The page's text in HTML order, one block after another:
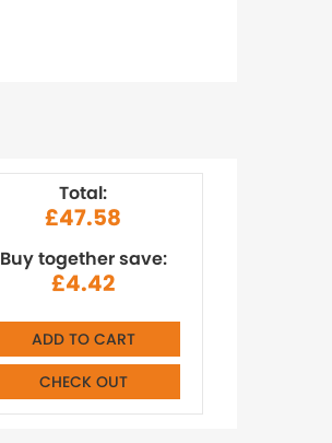
Total:
£47.58
Buy together save:
£4.42
ADD TO CART
CHECK OUT